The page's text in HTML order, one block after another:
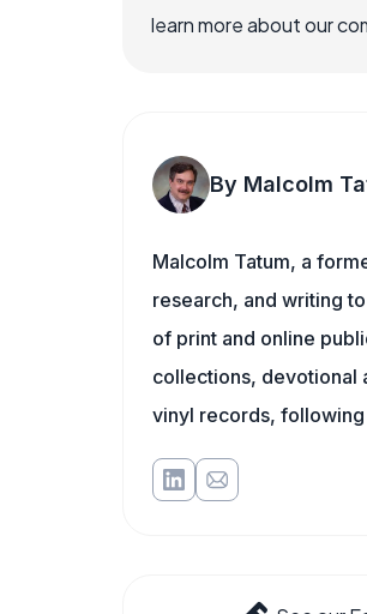
learn more about our
By Malcolm
Malcolm Tatum, a
research, and writing
of print and online
collections, devotional
vinyl records,